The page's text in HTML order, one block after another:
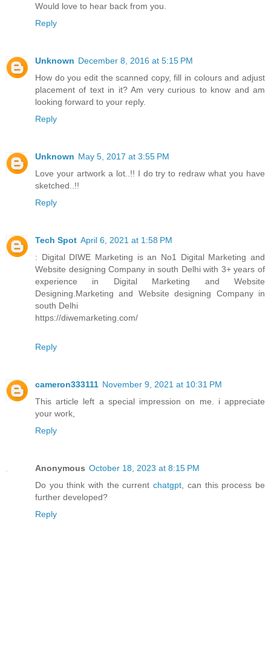
Would love to hear back from you.
Reply
Unknown December 8, 2016 at 5:15 PM
How do you edit the scanned copy, fill in colours and adjust
placement of text in it? Am very curious to know and am
looking forward to your reply.
Reply
Unknown May 5, 2017 at 3:55 PM
Love your artwork a lot..!! I do try to redraw what you have
sketched..!!
Reply
Tech Spot April 6, 2021 at 1:58 PM
: Digital DIWE Marketing is an No1 Digital Marketing and
Website designing Company in south Delhi with 3+ years of
experience in Digital Marketing and Website
Designing.Marketing and Website designing Company in
south Delhi
https://diwemarketing.com/
Reply
cameron333111 November 9, 2021 at 10:31 PM
This article left a special impression on me
i appreciate
your work,
Reply
Anonymous October 18, 2023 at 8:15 PM
Do you think with the currentchatgpt , can this process be
further developed?
Reply